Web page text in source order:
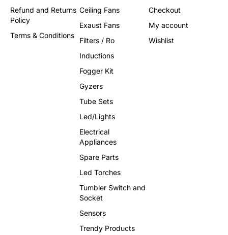
Refund and Returns
Policy
Terms & Conditions
Ceiling Fans
Exaust Fans
Filters / Ro
Inductions
Fogger Kit
Gyzers
Tube Sets
Led/Lights
Electrical
Appliances
Spare Parts
Led Torches
Tumbler Switch and
Socket
Sensors
Trendy Products
Checkout
My account
Wishlist